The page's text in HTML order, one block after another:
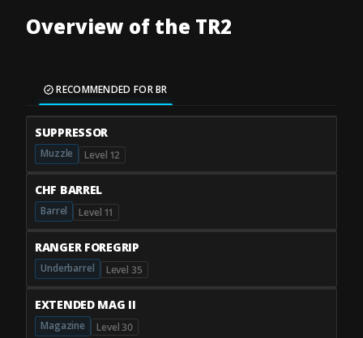
Overview of the TR2
RECOMMENDED FOR BR
SUPPRESSOR
Muzzle Level 12
CHF BARREL
Barrel Level 11
RANGER FOREGRIP
Underbarrel Level 35
EXTENDED MAG II
Magazine Level 30